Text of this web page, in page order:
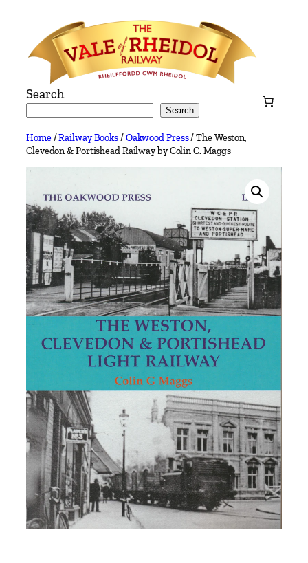
content
Search
Search
Home/Railway Books/Oakwood Press/ The Weston,
Clevedon & Portishead Railway by Colin C. Maggs